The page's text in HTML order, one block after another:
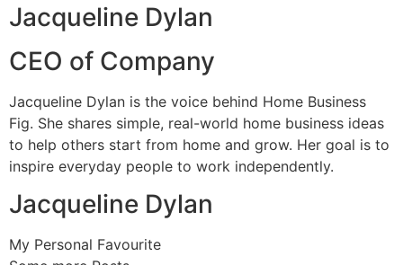
Jacqueline Dylan
CEO of Company
Jacqueline Dylan is the voice behind Home Business
Fig. She shares simple, real-world home business ideas
to help others start from home and grow. Her goal is to
inspire everyday people to work independently.
Jacqueline Dylan
My Personal Favourite